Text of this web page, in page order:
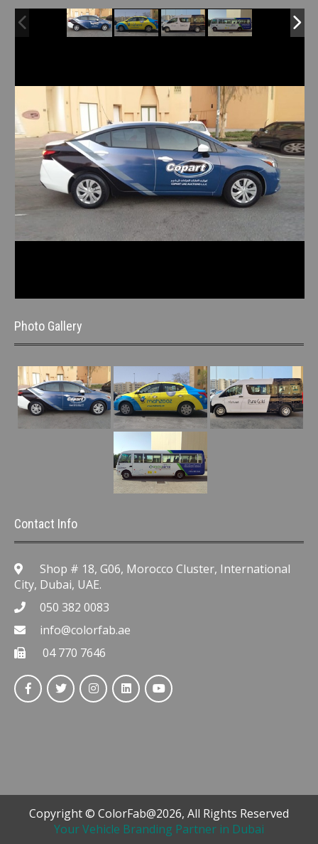
Photo Gallery
Contact Info
Shop # 18, G06, Morocco Cluster, International
City, Dubai, UAE.
050 382 0083
info@colorfab.ae
04 770 7646
Copyright © ColorFab@2026, All Rights Reserved
Your Vehicle Branding Partner in Dubai